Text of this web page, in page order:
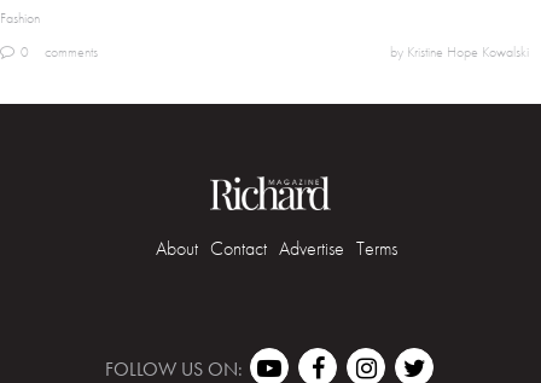
Fashion
0
comments by Kristine Hope Kowalski
About Contact Advertise Terms
FOLLOW US ON: